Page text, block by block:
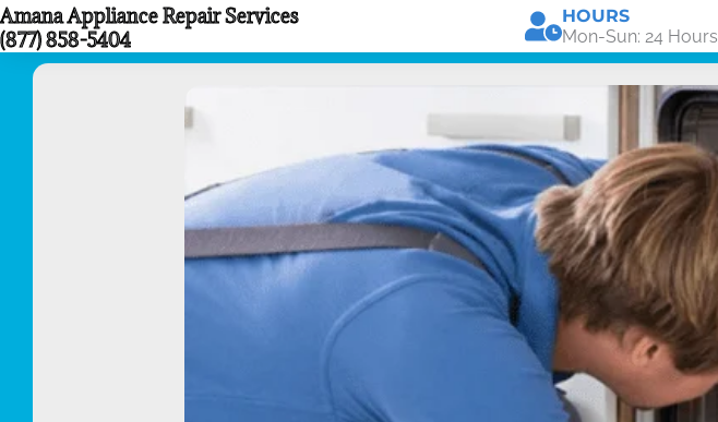
Skip
to
content
Amana Appliance Repair Services
(877) 858-5404
HOURS
Mon-Sun: 24 Hours